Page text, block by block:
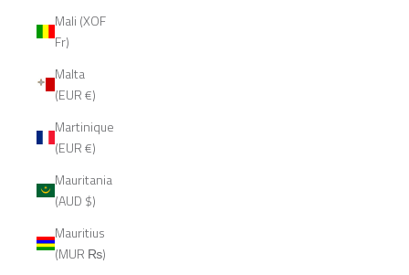
Mali (XOF
Fr)
Malta
(EUR €)
Martinique
(EUR €)
Mauritania
(AUD $)
Mauritius
(MUR ₨)